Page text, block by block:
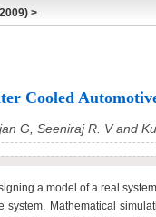
>
Cooled
G, Seeniraj R. V and
a model of a real
Mathematical